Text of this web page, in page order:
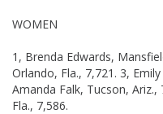
WOMEN
1, Brenda Edwards,
Orlando, Fla., 7,721. 3,
Amanda Falk, Tucson, Ariz.,
Fla., 7,586.